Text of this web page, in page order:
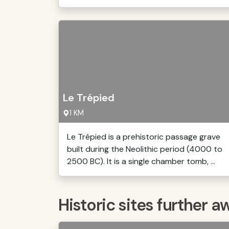
Le Trépied
1 KM
Le Trépied is a prehistoric passage grave
built during the Neolithic period (4000 to
2500 BC). It is a single chamber tomb, ...
Historic sites further